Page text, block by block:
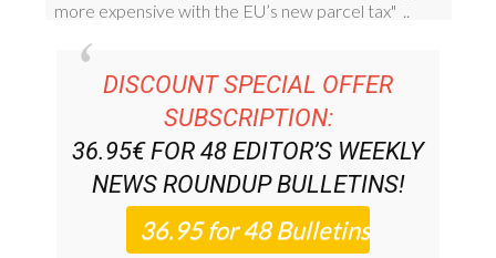
SUBSCRIPTION:
36.95€ FOR 48EDITOR’S WEEKLY
NEWS ROUNDUPBULLETINS!
PLEASE CLICK THE BUTTON TO